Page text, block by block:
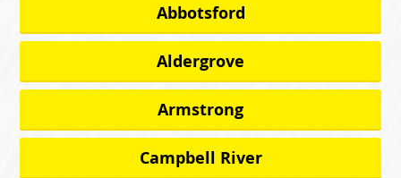
Abbotsford
Aldergrove
Armstrong
Campbell River